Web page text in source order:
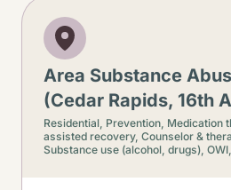
Area Substance
(Cedar Rapids, 16th
Residential, Prevention, Medication
assisted recovery, Counselor &
Substance use (alcohol, drugs),